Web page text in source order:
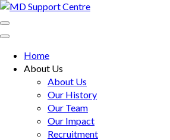
Skip
to
content
Enter)
MD Support Centre
inspiring independence
Home
About Us
About Us
Our History
Our Team
Our Impact
Recruitment